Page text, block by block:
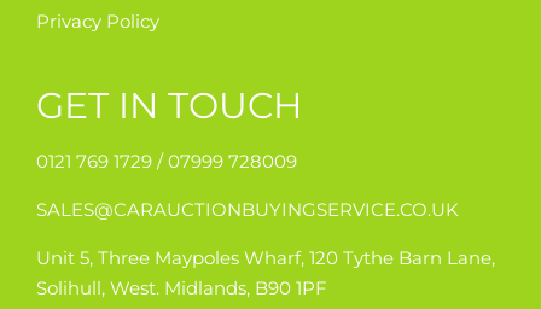
Privacy Policy
GET IN TOUCH
0121 769 1729 /07999 728009
SALES@CARAUCTIONBUYINGSERVICE.CO.UK
Unit 5, Three Maypoles Wharf, 120 Tythe Barn Lane,
Solihull, West. Midlands, B90 1PF